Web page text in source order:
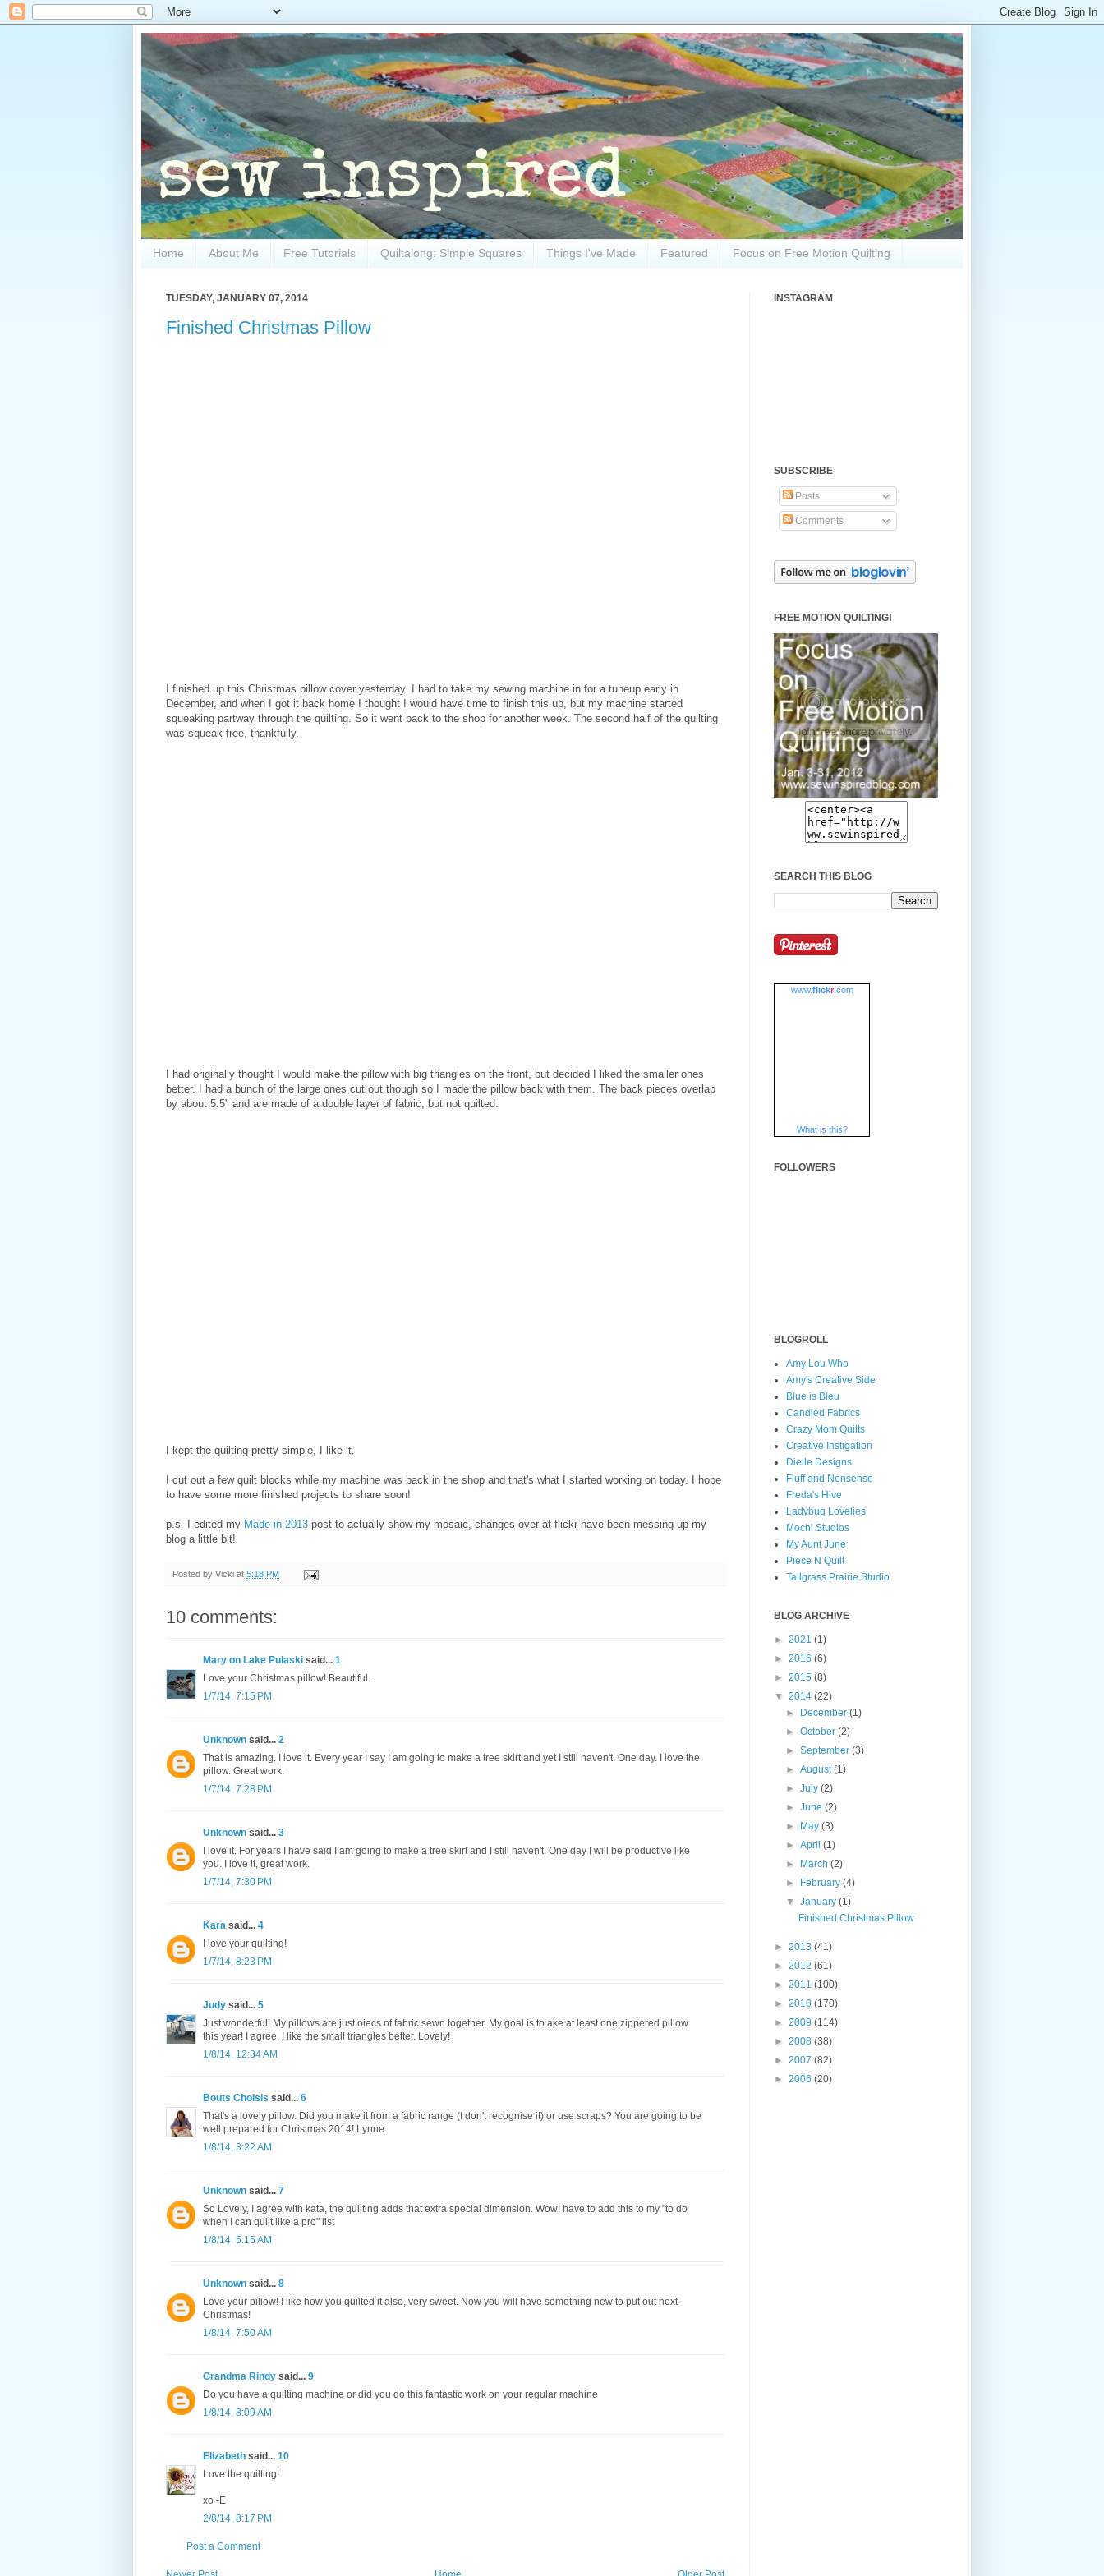
Home About Me Free Tutorials Quiltalong: Simple Squares Things I've Made Featured Focus on Free Motion Quilting
TUESDAY, JANUARY 07, 2014
Finished Christmas Pillow
I finished up this Christmas pillow cover yesterday. I had to take my sewing machine in for a tuneup early in
December, and when I got it back home I thought I would have time to finish this up, but my machine started
squeaking partway through the quilting. So it went back to the shop for another week. The second half of the quilting
was squeak-free, thankfully.
I had originally thought I would make the pillow with big triangles on the front, but decided I liked the smaller ones
better. I had a bunch of the large ones cut out though so I made the pillow back with them. The back pieces overlap
by about 5.5" and are made of a double layer of fabric, but not quilted.
I kept the quilting pretty simple, I like it.
I cut out a few quilt blocks while my machine was back in the shop and that's what I started working on today. I hope
to have some more finished projects to share soon!
p.s. I edited my Made in 2013 post to actually show my mosaic, changes over at flickr have been messing up my
blog a little bit!
Posted by Vicki at 5:18 PM
10 comments:
Mary on Lake Pulaski said... 1
Love your Christmas pillow! Beautiful.
1/7/14, 7:15 PM
Unknown said... 2
That is amazing. I love it. Every year I say I am going to make a tree skirt and yet I still haven't. One day. I love the
pillow. Great work.
1/7/14, 7:28 PM
Unknown said... 3
I love it. For years I have said I am going to make a tree skirt and I still haven't. One day I will be productive like
you. I love it, great work.
1/7/14, 7:30 PM
Kara said... 4
I love your quilting!
1/7/14, 8:23 PM
Judy said... 5
Just wonderful! My pillows are.just oiecs of fabric sewn together. My goal is to ake at least one zippered pillow
this year! I agree, I like the small triangles better. Lovely!
1/8/14, 12:34 AM
Bouts Choisis said... 6
That's a lovely pillow. Did you make it from a fabric range (I don't recognise it) or use scraps? You are going to be
well prepared for Christmas 2014! Lynne.
1/8/14, 3:22 AM
Unknown said... 7
So Lovely, I agree with kata, the quilting adds that extra special dimension. Wow! have to add this to my "to do
when I can quilt like a pro" list
1/8/14, 5:15 AM
Unknown said... 8
Love your pillow! I like how you quilted it also, very sweet. Now you will have something new to put out next
Christmas!
1/8/14, 7:50 AM
Grandma Rindy said... 9
Do you have a quilting machine or did you do this fantastic work on your regular machine
1/8/14, 8:09 AM
Elizabeth said... 10
Love the quilting!
xo -E
2/8/14, 8:17 PM
Post a Comment
INSTAGRAM
SUBSCRIBE
Posts
Comments
FREE MOTION QUILTING!
SEARCH THIS BLOG
www.flickr.com
What is this?
FOLLOWERS
BLOGROLL
Amy Lou Who
Amy's Creative Side
Blue is Bleu
Candied Fabrics
Crazy Mom Quilts
Creative Instigation
Dielle Designs
Fluff and Nonsense
Freda's Hive
Ladybug Lovelies
Mochi Studios
My Aunt June
Piece N Quilt
Tallgrass Prairie Studio
BLOG ARCHIVE
► 2021 (1)
► 2016 (6)
► 2015 (8)
▼ 2014 (22)
► December(1)
►October(2)
►September(3)
►August(1)
►July(2)
►June(2)
► May(3)
►April(1)
► March(2)
► February(4)
▼January(1)
Finished Christmas Pillow
► 2013 (41)
► 2012 (61)
► 2011 (100)
► 2010 (170)
► 2009 (114)
► 2008 (38)
► 2007 (82)
► 2006 (20)